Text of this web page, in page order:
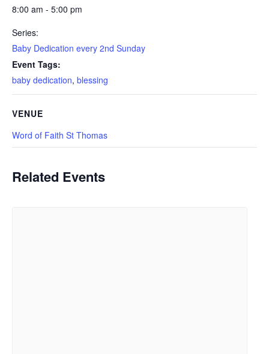
8:00 am - 5:00 pm
Series:
Baby Dedication every 2nd Sunday
Event Tags:
baby dedication, blessing
VENUE
Word of Faith St Thomas
Related Events